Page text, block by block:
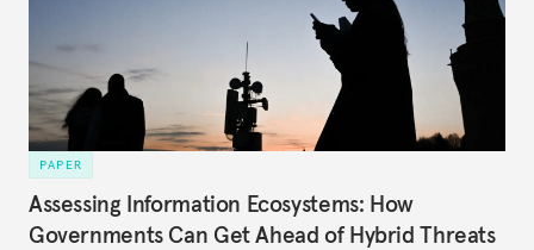
PAPER
Assessing Information Ecosystems: How
Governments Can Get Ahead of Hybrid Threats